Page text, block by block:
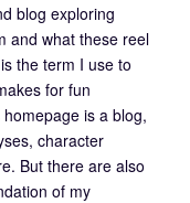
blog exploring
and what these reel
the term I use to
for fun
is a blog,
character
But there are also
of my